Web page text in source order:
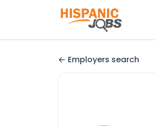
Employers search